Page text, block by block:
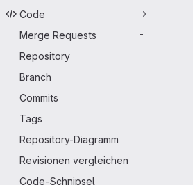
Code
Merge Requests
-
Repository
Branch
Commits
Tags
Repository-Diagramm
Revisionen vergleichen
Code-Schnipsel